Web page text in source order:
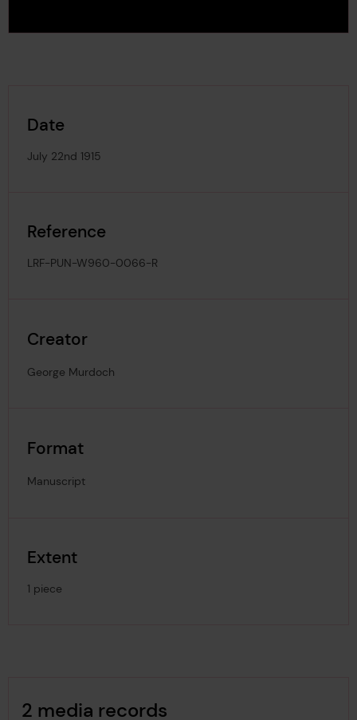
Date
July 22nd 1915
Reference
LRF-PUN-W960-0066-R
Creator
George Murdoch
Format
Manuscript
Extent
1 piece
2 media records